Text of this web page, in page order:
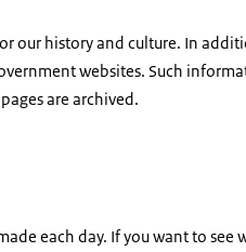
our history and culture. In
websites. Such
are archived.
each day. If you want to